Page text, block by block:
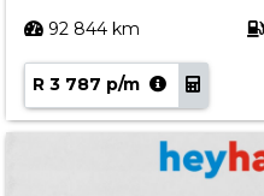
92 844 km
R 3 787 p/m